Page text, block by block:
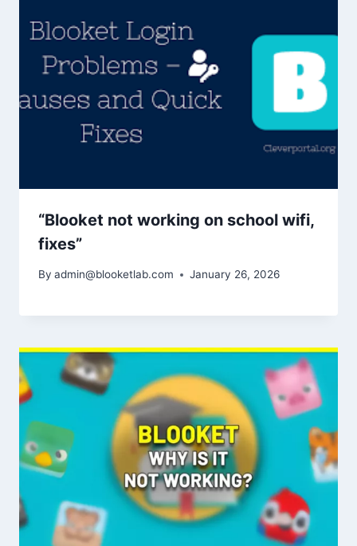
“Blooket not working on school wifi,
fixes”
By admin@blooketlab.com January 26, 2026